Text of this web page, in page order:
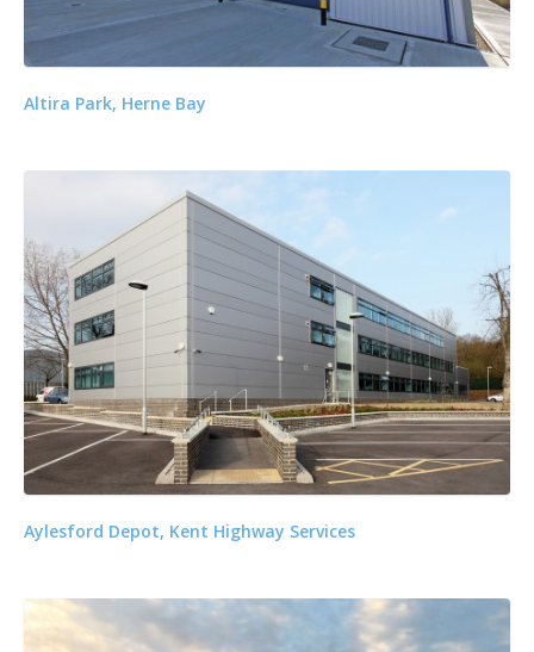
Altira Park, Herne Bay
Aylesford Depot, Kent Highway Services